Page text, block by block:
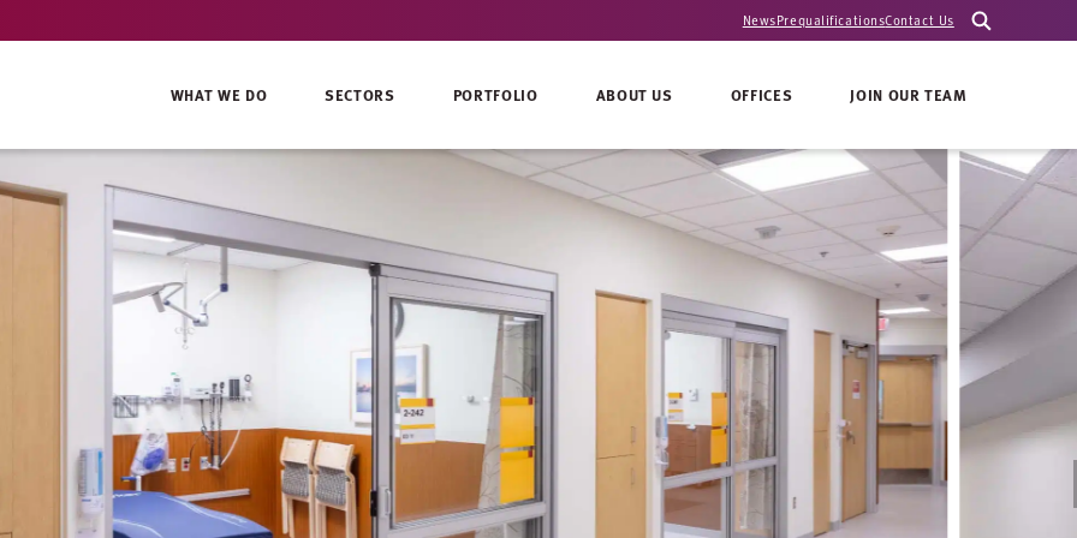
NewsPrequalificationsContact Us
WHAT WE DO SECTORS PORTFOLIO ABOUT US OFFICES JOIN OUR TEAM